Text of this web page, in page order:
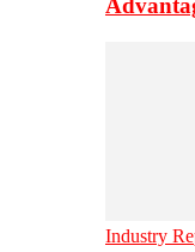
Industry